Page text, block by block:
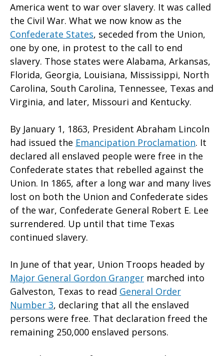
America went to war over slavery. It was called
the Civil War. What we now know as the
Confederate States, seceded from the Union,
one by one, in protest to the call to end
slavery. Those states were Alabama, Arkansas,
Florida, Georgia, Louisiana, Mississippi, North
Carolina, South Carolina, Tennessee, Texas and
Virginia, and later, Missouri and Kentucky.
By January 1, 1863, President Abraham Lincoln
had issued the Emancipation Proclamation. It
declared all enslaved people were free in the
Confederate states that rebelled against the
Union. In 1865, after a long war and many lives
lost on both the Union and Confederate sides
of the war, Confederate General Robert E. Lee
surrendered. Up until that time Texas
continued slavery.
In June of that year, Union Troops headed by
Major General Gordon Granger marched into
Galveston, Texas to read General Order
Number 3, declaring that all the enslaved
persons were free. That declaration freed the
remaining 250,000 enslaved persons.